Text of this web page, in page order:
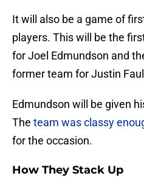
It will also be a game of
players. This will be the
for Joel Edmundson and
former team for Justin
Edmundson will be given
The team was classy
for the occasion.
How They Stack Up